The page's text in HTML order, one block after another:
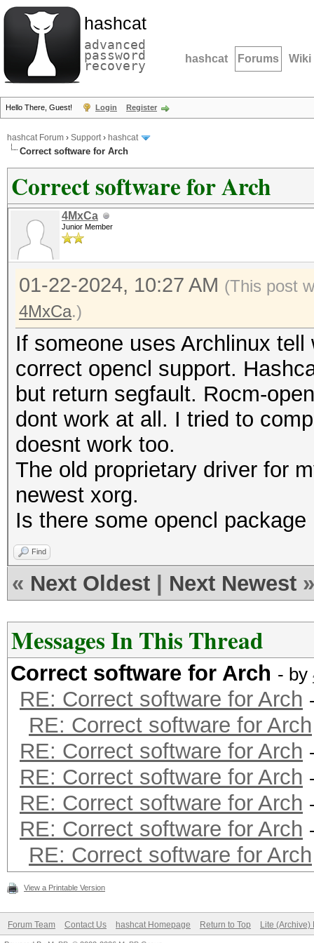
hashcat
advanced
password
recovery hashcat Forums Wiki
Hello There, Guest! Login Register
hashcat Forum › Support› hashcat
Correct software for Arch
Correct software for Arch
4MxCa
Junior Member
01-22-2024, 10:27 AM (This post
4MxCa.)
If someone uses Archlinux
correct opencl support.
but return segfault. Rocm-
dont work at all. I tried to
doesnt work too.
The old proprietary driver for
newest xorg.
Is there some opencl
Find
« Next Oldest Next Newest »
Messages In This Thread
Correct software for Arch - by
RE: Correct software for Arch
RE: Correct software for Arch
RE: Correct software for Arch
RE: Correct software for Arch
RE: Correct software for Arch
RE: Correct software for Arch
RE: Correct software for Arch
View a Printable Version
Forum Team Contact Us hashcat Homepage Return to Top Lite (Archive)